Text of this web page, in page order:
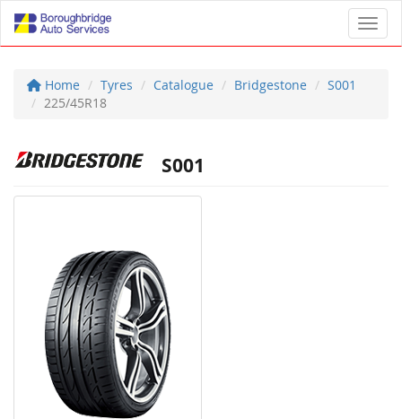
Home Tyres Catalogue Bridgestone
S001
225/45R18
S001